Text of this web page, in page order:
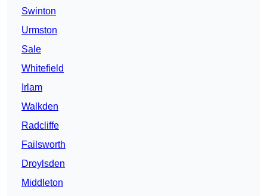
Swinton
Urmston
Sale
Whitefield
Irlam
Walkden
Radcliffe
Failsworth
Droylsden
Middleton